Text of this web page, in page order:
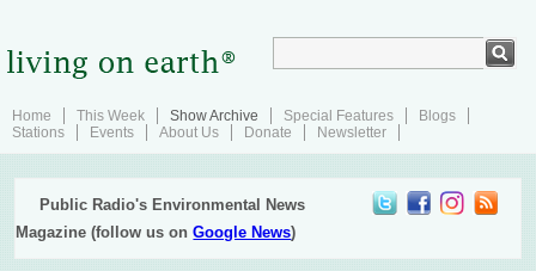
Home This Week Show Archive Special Features
Blogs
Stations
Events About Us Donate Newsletter
Public Radio's Environmental News
Magazine (follow us onGoogle News)